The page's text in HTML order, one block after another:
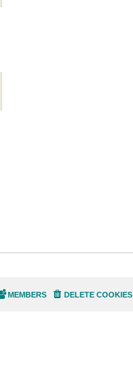
DELETE COOKIES
MEMBERS